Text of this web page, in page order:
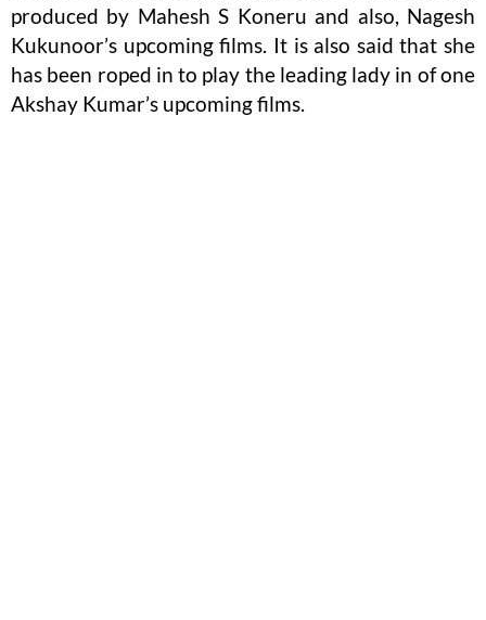
produced by Mahesh S Koneru and also, Nagesh
Kukunoor’s upcoming films. It is also said that she
has been roped in to play the leading lady in of one
Akshay Kumar’s upcoming films.